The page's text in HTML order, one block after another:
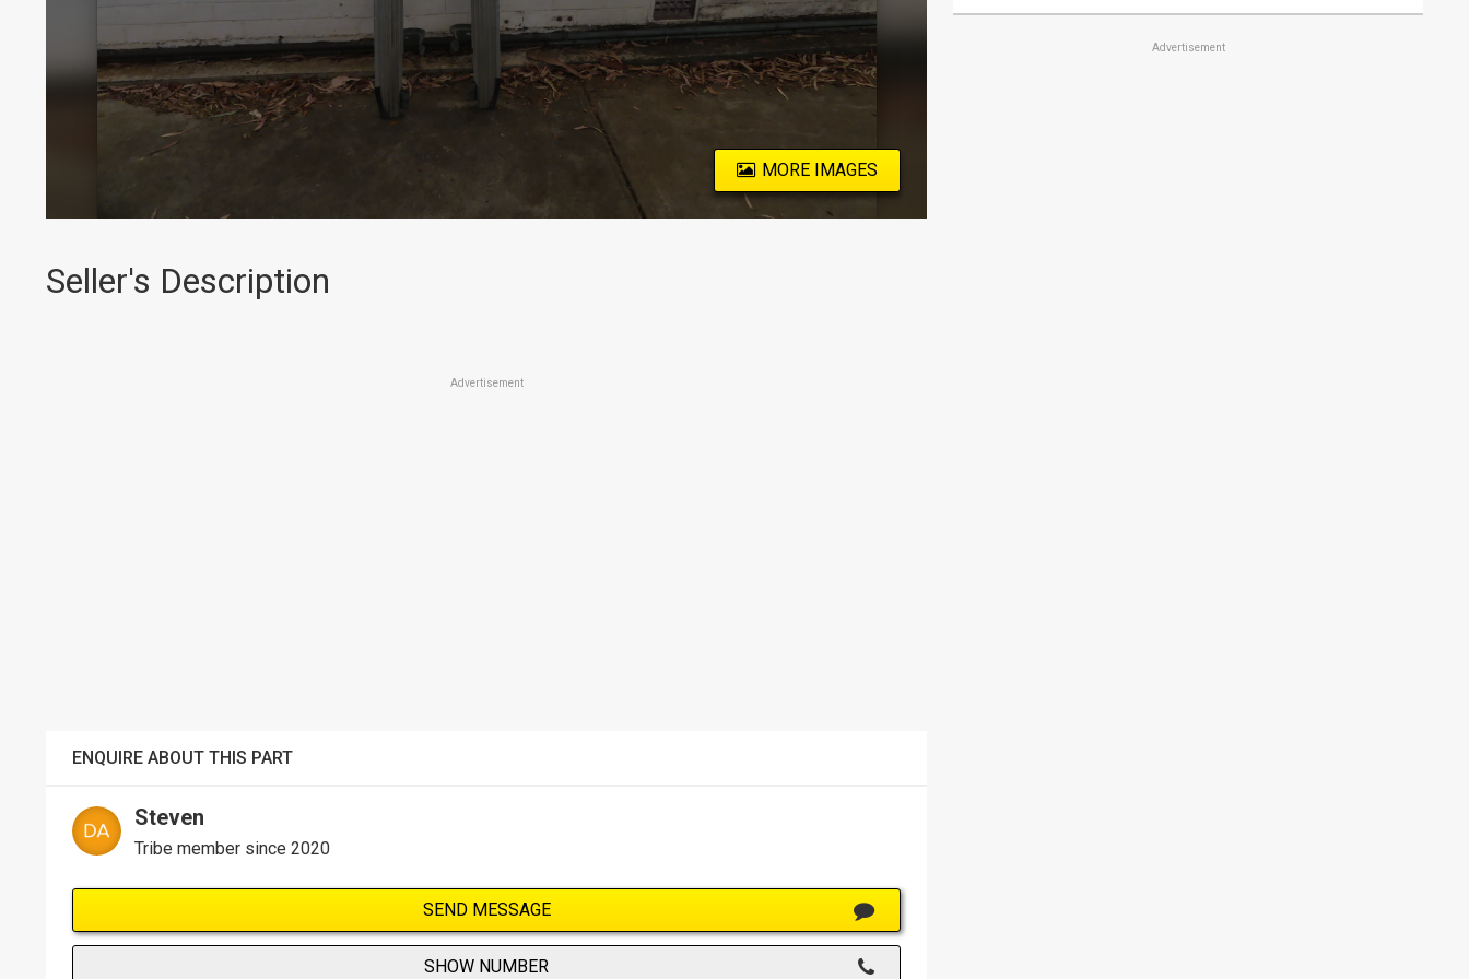
MORE IMAGES
Seller's Description
Advertisement
ENQUIRE ABOUT THIS PART
Steven
Tribe member since 2020
SEND MESSAGE
SHOW NUMBER
Advertisement